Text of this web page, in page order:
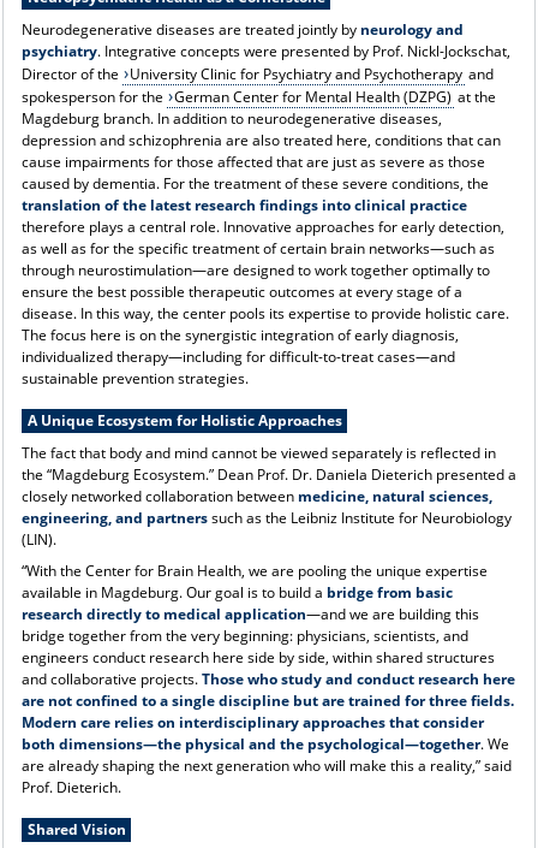
Neurodegenerative diseases are treated jointly by neurology and
psychiatry. Integrative concepts were presented by Prof. Nickl-Jockschat,
Director of the
University Clinic for Psychiatry and Psychotherapy and
spokesperson for the
German Center for Mental Health (DZPG) at the
Magdeburg branch. In addition to neurodegenerative diseases,
depression and schizophrenia are also treated here, conditions that can
cause impairments for those affected that are just as severe as those
caused by dementia. For the treatment of these severe conditions, the
translation of the latest research findings into clinical practice
therefore plays a central role. Innovative approaches for early detection,
as well as for the specific treatment of certain brain networks—such as
through neurostimulation—are designed to work together optimally to
ensure the best possible therapeutic outcomes at every stage of a
disease. In this way, the center pools its expertise to provide holistic care.
The focus here is on the synergistic integration of early diagnosis,
individualized therapy—including for difficult-to-treat cases—and
sustainable prevention strategies.
A Unique Ecosystem for Holistic Approaches
The fact that body and mind cannot be viewed separately is reflected in
the “Magdeburg Ecosystem.” Dean Prof. Dr. Daniela Dieterich presented a
closely networked collaboration between medicine, natural sciences,
engineering, and partnerssuch as the Leibniz Institute for Neurobiology
(LIN).
“With the Center for Brain Health, we are pooling the unique expertise
available in Magdeburg. Our goal is to build a bridge from basic
research directly to medical application—and we are building this
bridge together from the very beginning: physicians, scientists, and
engineers conduct research here side by side, within shared structures
and collaborative projects.Those who study and conduct research here
are not confined to a single discipline but are trained for three fields.
Modern care relies on interdisciplinary approaches that consider
both dimensions—the physical and the psychological—together. We
are already shaping the next generation who will make this a reality,” said
Prof. Dieterich.
Shared Vision